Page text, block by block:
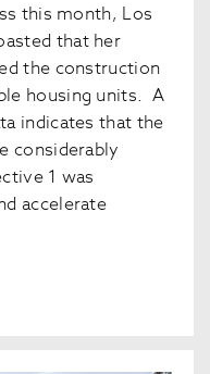
this month, Los
that her
the construction
housing units. A
indicates that the
considerably
1 was
accelerate